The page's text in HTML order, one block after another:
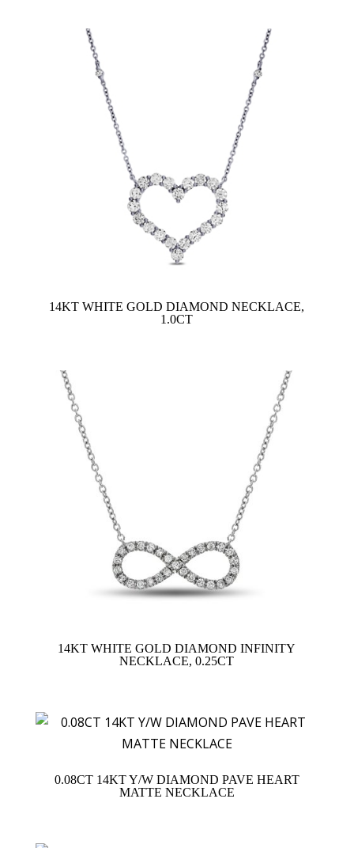
14KT WHITE GOLD DIAMOND NECKLACE,
1.0CT
14KT WHITE GOLD DIAMOND INFINITY
NECKLACE, 0.25CT
0.08CT 14KT Y/W DIAMOND PAVE HEART
MATTE NECKLACE